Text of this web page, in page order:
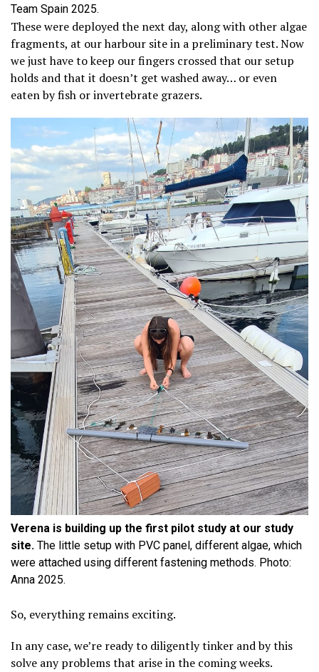
Team Spain 2025.
These were deployed the next day, along with other algae
fragments, at our harbour site in a preliminary test. Now
we just have to keep our fingers crossed that our setup
holds and that it doesn’t get washed away… or even
eaten by fish or invertebrate grazers.
Verena is building up the first pilot study at our study
site. The little setup with PVC panel, different algae, which
were attached using different fastening methods. Photo:
Anna 2025.
So, everything remains exciting.
In any case, we’re ready to diligently tinker and by this
solve any problems that arise in the coming weeks.